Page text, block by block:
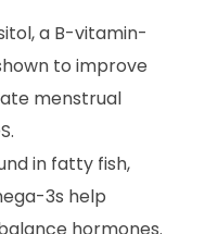
a B-vitamin-
to improve
menstrual
in fatty fish,
3s help